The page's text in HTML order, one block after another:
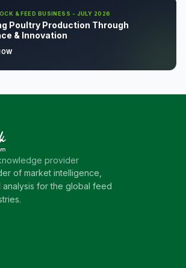
& FEED BUSINESS - JULY 2026
Poultry Production Through
& Innovation
provider
of market intelligence,
analysis for the global feed